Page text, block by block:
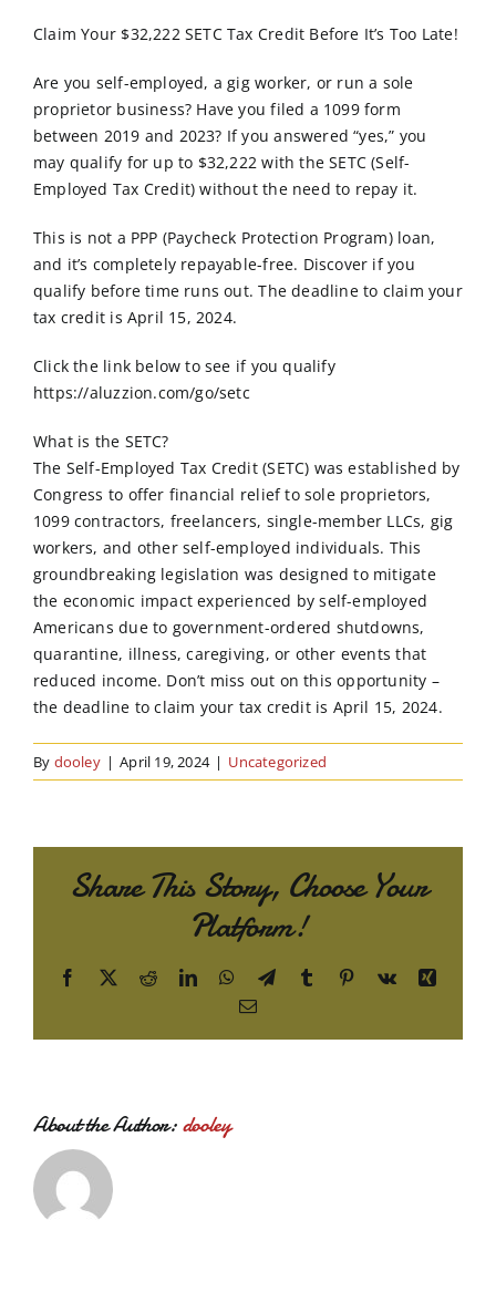
Contact Us
Claim Your $32,222 SETC Tax Credit Before It’s Too Late!
Are you self-employed, a gig worker, or run a sole
proprietor business? Have you filed a 1099 form
between 2019 and 2023? If you answered “yes,” you
may qualify for up to $32,222 with the SETC (Self-
Employed Tax Credit) without the need to repay it.
This is not a PPP (Paycheck Protection Program) loan,
and it’s completely repayable-free. Discover if you
qualify before time runs out. The deadline to claim your
tax credit is April 15, 2024.
Click the link below to see if you qualify
https://aluzzion.com/go/setc
What is the SETC?
The Self-Employed Tax Credit (SETC) was established by
Congress to offer financial relief to sole proprietors,
1099 contractors, freelancers, single-member LLCs, gig
workers, and other self-employed individuals. This
groundbreaking legislation was designed to mitigate
the economic impact experienced by self-employed
Americans due to government-ordered shutdowns,
quarantine, illness, caregiving, or other events that
reduced income. Don’t miss out on this opportunity –
the deadline to claim your tax credit is April 15, 2024.
By dooley | April 19, 2024 | Uncategorized
Share This Story, Choose Your
Platform!
Facebook
X RedditLinkedInWhatsApp
TelegramTumblr Pinterest
Vk
Xing
Email
About the Author:dooley